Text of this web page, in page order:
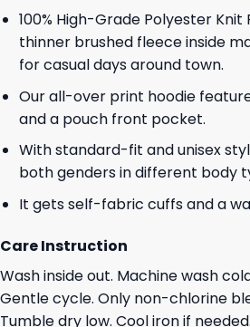
100% High-Grade Polyester
thinner brushed fleece inside
for casual days around town.
Our all-over print hoodie
and a pouch front pocket.
With standard-fit and unisex
both genders in different body
It gets self-fabric cuffs and a
Care Instruction
Wash inside out. Machine wash
Gentle cycle. Only non-chlorine
Tumble dry low. Cool iron if needed.